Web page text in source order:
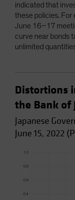
indicated that
these policies. For
June 16–17
curve near bonds
unlimited
Distortions
the Bank of
Japanese
June 15, 2022